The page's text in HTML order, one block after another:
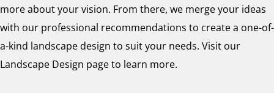
more about your vision. From there, we merge your ideas
with our professional recommendations to create a one-of-
a-kind landscape design to suit your needs. Visit our
Landscape Design page to learn more.